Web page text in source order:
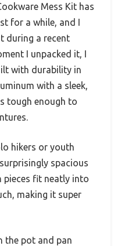
Mess Kit has
for a while, and I
during a recent
I unpacked it, I
with durability in
with a sleek,
tough enough to
hikers or youth
spacious
pieces fit neatly into
making it super
the pot and pan